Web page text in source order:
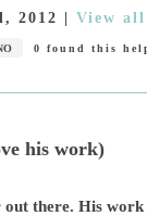
2012 View all
0 found this
his work)
there. His